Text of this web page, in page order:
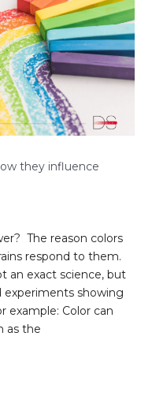
they influence
The reason colors
respond to them.
an exact science, but
experiments showing
example: Color can
as the